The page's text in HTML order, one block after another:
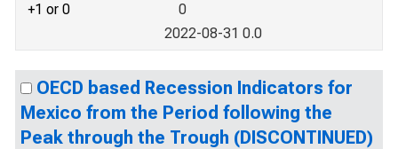
+1 or 0
0
2022-08-31 0.0
OECD based Recession Indicators for
Mexico from the Period following the
Peak through the Trough (DISCONTINUED)